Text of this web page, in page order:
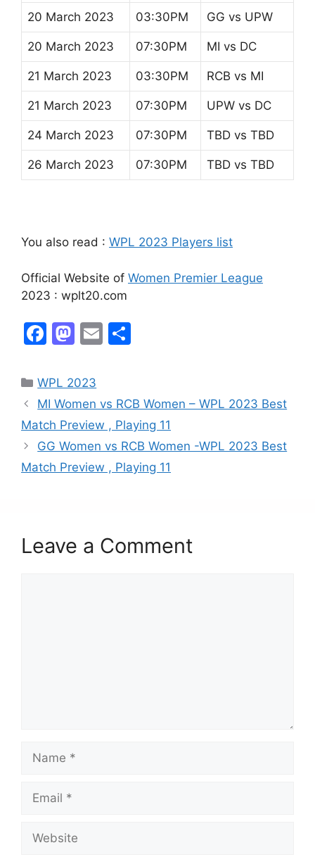
20 March 2023 03:30PM GG vs UPW
20 March 2023 07:30PM MI vs DC
21 March 2023 03:30PM RCB vs MI
21 March 2023 07:30PM UPW vs DC
24 March 2023 07:30PM TBD vs TBD
26 March 2023 07:30PM TBD vs TBD
You also read : WPL 2023 Players list
Official Website of Women Premier League
2023 : wplt20.com
F
c
e
b
o
o
M
st
o
d
o
n
E
l
e
WPL 2023
MI Women vs RCB Women – WPL 2023 Best
Match Preview , Playing 11
GG Women vs RCB Women -WPL 2023 Best
Match Preview , Playing 11
Leave a Comment